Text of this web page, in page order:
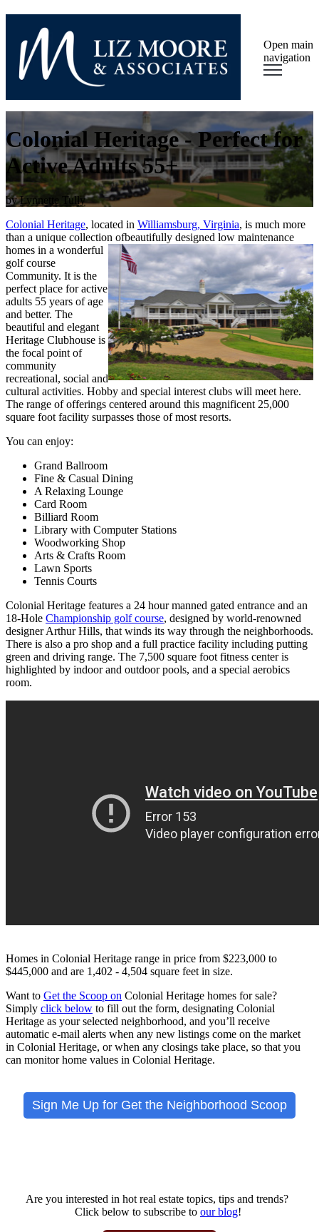
Open main
navigation
Colonial Heritage - Perfect for
Active Adults 55+
byLynnette Tully
Colonial Heritage, located in Williamsburg, Virginia, is much more
than a unique collection ofbeautifully designed low maintenance
homes in a wonderful
golf course
Community. It is the
perfect place for active
adults 55 years of age
and better. The
beautiful and elegant
Heritage Clubhouse is
the focal point of
community
recreational, social and
cultural activities. Hobby and special interest clubs will meet here.
The range of offerings centered around this magnificent 25,000
square foot facility surpasses those of most resorts.
You can enjoy:
Grand Ballroom
Fine & Casual Dining
A Relaxing Lounge
Card Room
Billiard Room
Library with Computer Stations
Woodworking Shop
Arts & Crafts Room
Lawn Sports
Tennis Courts
Colonial Heritage features a 24 hour manned gated entrance and an
18-Hole Championship golf course, designed by world-renowned
designer Arthur Hills, that winds its way through the neighborhoods.
There is also a pro shop and a full practice facility including putting
green and driving range. The 7,500 square foot fitness center is
highlighted by indoor and outdoor pools, and a special aerobics
room.
Homes in Colonial Heritage range in price from $223,000 to
$445,000 and are 1,402 - 4,504 square feet in size.
Want to Get the Scoop on Colonial Heritage homes for sale?
Simply click below to fill out the form, designating Colonial
Heritage as your selected neighborhood, and you’ll receive
automatic e-mail alerts when any new listings come on the market
in Colonial Heritage, or when any closings take place, so that you
can monitor home values in Colonial Heritage.
Sign Me Up for Get the Neighborhood Scoop
Are you interested in hot real estate topics, tips and trends?
Click below to subscribe to our blog!